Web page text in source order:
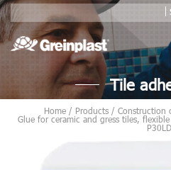
Tile
Home / Products / Construction
Glue for ceramic and gress tiles,
P30LD